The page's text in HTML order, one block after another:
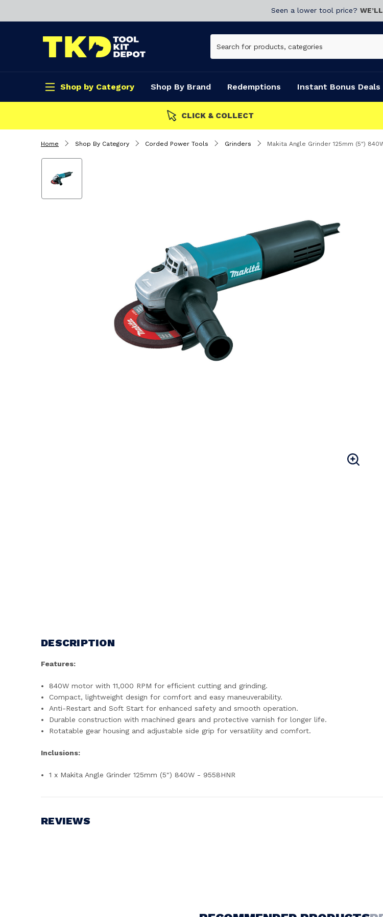
Seen a lower tool price?
Shop by Category Shop By Brand Redemptions Instant Bonus Deals
CLICK & COLLECT
Home Shop By Category Corded Power Tools Grinders Makita Angle Grinder 125mm (5")
DESCRIPTION
Features:
840W motor with 11,000 RPM for efficient cutting and grinding.
Compact, lightweight design for comfort and easy maneuverability.
Anti-Restart and Soft Start for enhanced safety and smooth operation.
Durable construction with machined gears and protective varnish for longer life.
Rotatable gear housing and adjustable side grip for versatility and comfort.
Inclusions:
1 x Makita Angle Grinder 125mm (5") 840W - 9558HNR
REVIEWS